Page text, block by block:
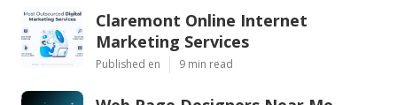
Claremont Online Internet
Marketing Services
Published en 9 min read